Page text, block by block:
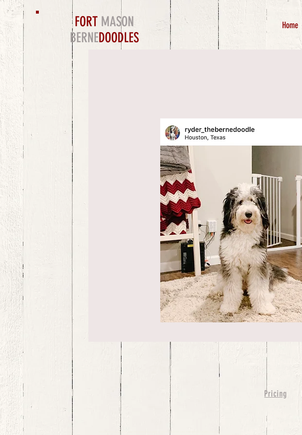
FORT MASON
BERNEDOODLES
Home
Pricing
bernedoodle puppies for sale, bernedoodle puppies , bernedoodle for sale, bernedoodle puppy, miniature